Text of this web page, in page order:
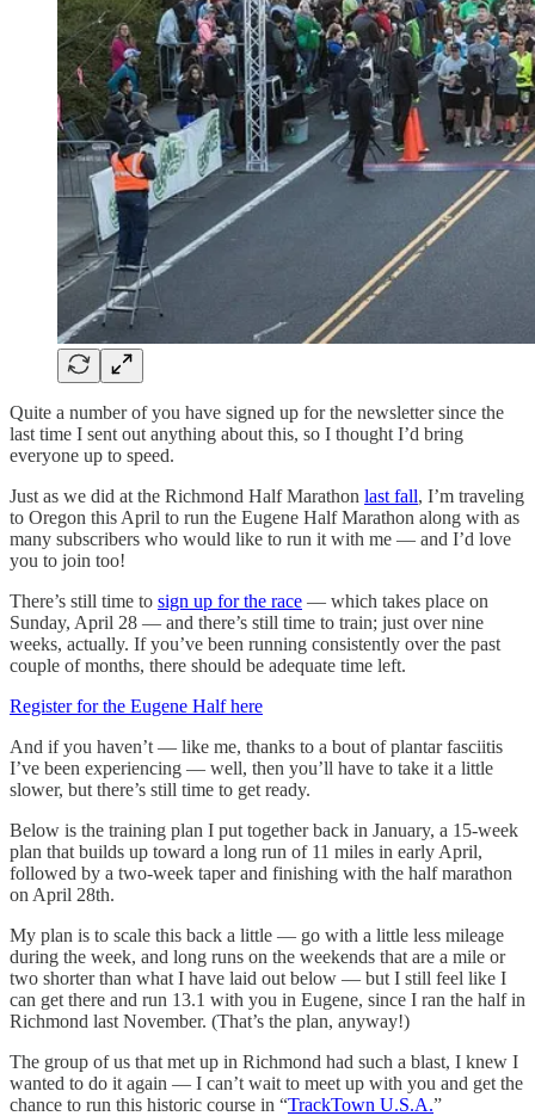
Quite a number of you have signed up for the newsletter since the
last time I sent out anything about this, so I thought I’d bring
everyone up to speed.
Just as we did at the Richmond Half Marathon last fall, I’m traveling
to Oregon this April to run the Eugene Half Marathon along with as
many subscribers who would like to run it with me — and I’d love
you to join too!
There’s still time to sign up for the race — which takes place on
Sunday, April 28 — and there’s still time to train; just over nine
weeks, actually. If you’ve been running consistently over the past
couple of months, there should be adequate time left.
Register for the Eugene Half here
And if you haven’t — like me, thanks to a bout of plantar fasciitis
I’ve been experiencing — well, then you’ll have to take it a little
slower, but there’s still time to get ready.
Below is the training plan I put together back in January, a 15-week
plan that builds up toward a long run of 11 miles in early April,
followed by a two-week taper and finishing with the half marathon
on April 28th.
My plan is to scale this back a little — go with a little less mileage
during the week, and long runs on the weekends that are a mile or
two shorter than what I have laid out below — but I still feel like I
can get there and run 13.1 with you in Eugene, since I ran the half in
Richmond last November. (That’s the plan, anyway!)
The group of us that met up in Richmond had such a blast, I knew I
wanted to do it again — I can’t wait to meet up with you and get the
chance to run this historic course in “TrackTown U.S.A.”